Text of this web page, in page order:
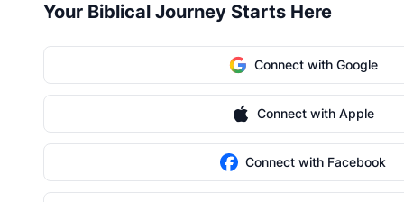
Your Biblical Journey Starts Here
Connect with Google
Connect with Apple
Connect with Facebook